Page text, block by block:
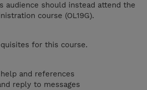
audience should instead attend the
course (OL19G).
for this course.
and references
reply to messages